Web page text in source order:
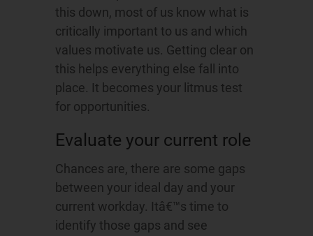
this down, most of us know what is
critically important to us and which
values motivate us. Getting clear on
this helps everything else fall into
place. It becomes your litmus test
for opportunities.
Evaluate your current role
Chances are, there are some gaps
between your ideal day and your
current workday. Itâ€™s time to
identify those gaps and see